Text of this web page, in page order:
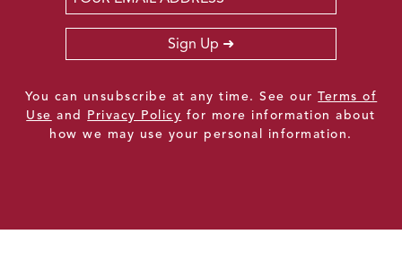
Sign Up
You can unsubscribe at any time. See ourTerms of
Use and Privacy Policy for more information about
how we may use your personal information.